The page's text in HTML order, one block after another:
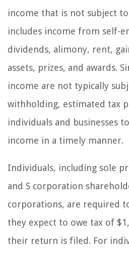
income that is not subject
includes income from self-
dividends, alimony, rent,
assets, prizes, and awards.
income are not typically
withholding, estimated tax
individuals and businesses
income in a timely manner.
Individuals, including sole
and S corporation
corporations, are required
they expect to owe tax of
their return is filed. For